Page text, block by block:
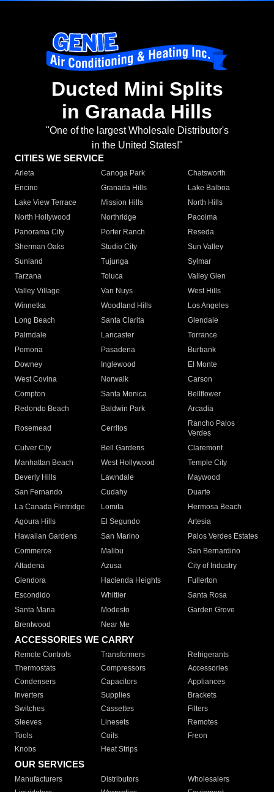
Ducted Mini Splits
in Granada Hills
"One of the largest Wholesale Distributor's
in the United States!"
CITIES WE SERVICE
Arleta Canoga Park
Chatsworth
Encino
Granada Hills
Lake Balboa
Lake View Terrace
Mission Hills
North Hills
North Hollywood
Northridge
Pacoima
Panorama City
Porter Ranch
Reseda
Sherman Oaks
Studio City
Sun Valley
Sunland
Tujunga
Sylmar
Tarzana
Toluca
Valley Glen
Valley Village
Van Nuys
West Hills
Winnetka
Woodland Hills
Los Angeles
Long Beach
Santa Clarita
Glendale
Palmdale
Lancaster
Torrance
Pomona
Pasadena
Burbank
Downey
Inglewood
El Monte
West Covina
Norwalk
Carson
Compton
Santa Monica
Bellflower
Redondo Beach
Baldwin Park Arcadia
Rosemead Cerritos
Rancho Palos
Verdes
Culver City
Bell Gardens
Claremont
Manhattan Beach
West Hollywood
Temple City
Beverly Hills
Lawndale
Maywood
San Fernando
Cudahy
Duarte
La Canada Flintridge
Lomita
Hermosa Beach
Agoura Hills
El Segundo
Artesia
Hawaiian Gardens
San Marino
Palos Verdes Estates
Commerce
Malibu
San Bernardino
Altadena
Azusa
City of Industry
Glendora
Hacienda Heights
Fullerton
Escondido
Whittier
Santa Rosa
Santa Maria
Modesto
Garden Grove
Brentwood
Near Me
ACCESSORIES WE CARRY
Remote Controls Transformers
Refrigerants
Thermostats
Compressors
Accessories
Condensers
Capacitors
Appliances
Inverters
Supplies
Brackets
Switches
Cassettes
Filters
Sleeves
Linesets
Remotes
Tools
Coils
Freon
Knobs
Heat Strips
OUR SERVICES
Manufacturers Distributors
Wholesalers